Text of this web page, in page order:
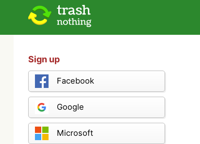
Sign up
Facebook
Google
Microsoft